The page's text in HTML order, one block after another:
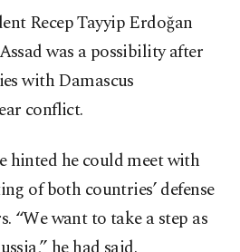
Recep Tayyip Erdoğan
was a possibility after
with Damascus
conflict.
hinted he could meet with
of both countries’ defense
“We want to take a step as